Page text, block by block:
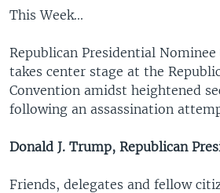
This Week...
Republican Presidential
takes center stage at the
Convention amidst heightened
following an assassination
Donald J. Trump, Republican
Friends, delegates and fellow